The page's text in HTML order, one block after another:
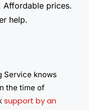
Affordable prices.
help.​
Service knows
the time of
support by an